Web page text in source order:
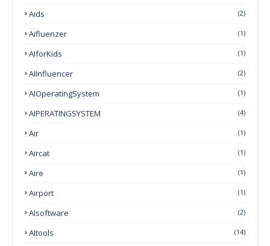
Aids (2)
Aifluenzer (1)
AIforKids (1)
AIInfluencer (2)
AIOperatingSystem (1)
AIPERATINGSYSTEM (4)
Air (1)
Aircat (1)
Aire (1)
Airport (1)
AIsoftware (2)
AItools (14)